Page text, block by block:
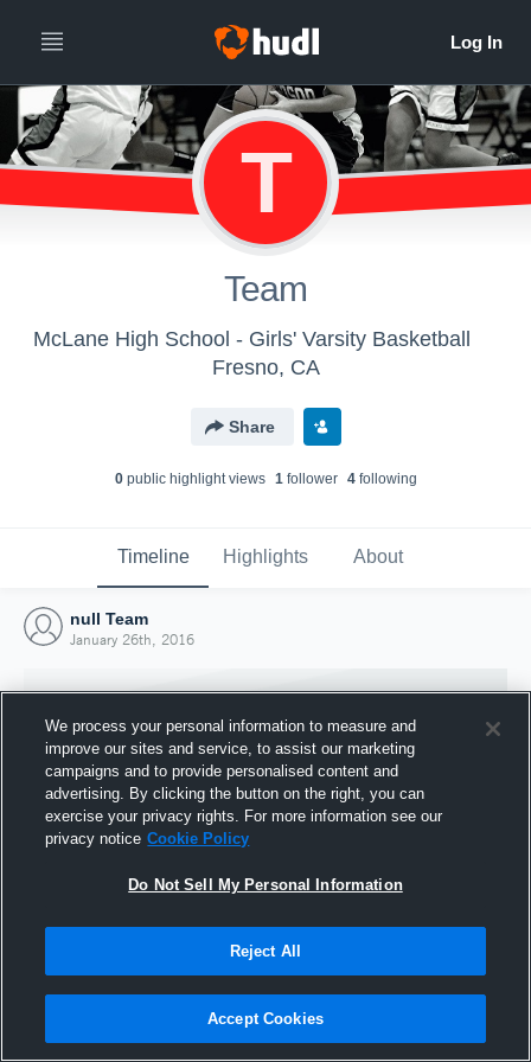
T
Team
McLane High School - Girls' Varsity Basketball
Fresno, CA
Share
0public highlight views 1follower 4following
Timeline Highlights About
null Team
January 26th, 2016
Joined Hudl
26 January 2016
We process your personal information to measure and
improve our sites and service, to assist our marketing
campaigns and to provide personalised content and
advertising. By clicking the button on the right, you can
exercise your privacy rights. For more information see our
privacy notice Cookie Policy
Do Not Sell My Personal Information
Reject All
Accept Cookies